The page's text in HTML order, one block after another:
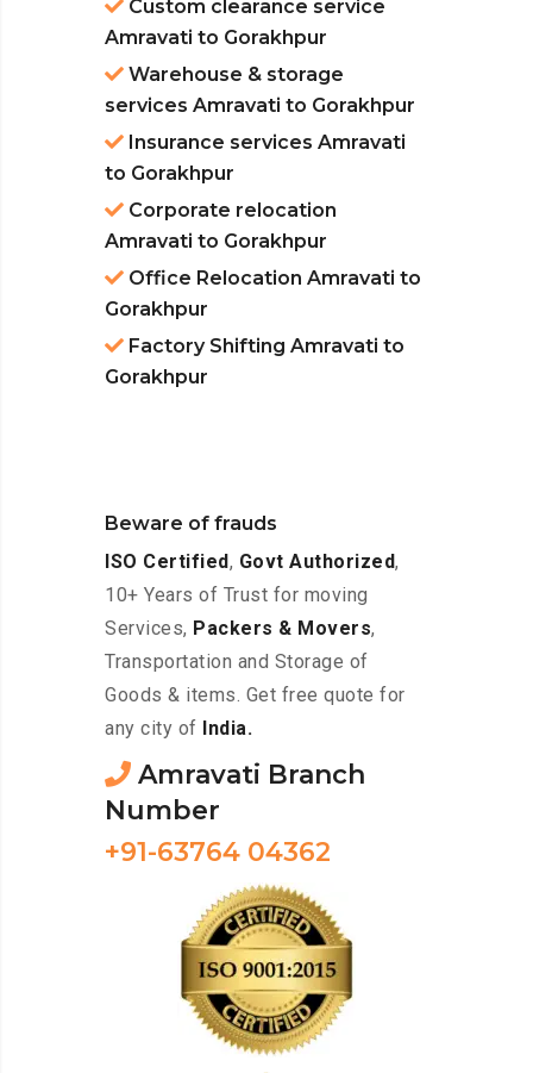
Custom clearance service
Amravati to Gorakhpur
Warehouse & storage
services Amravati to Gorakhpur
Insurance services Amravati
to Gorakhpur
Corporate relocation
Amravati to Gorakhpur
Office Relocation Amravati to
Gorakhpur
Factory Shifting Amravati to
Gorakhpur
Beware of frauds
ISO Certified, Govt Authorized,
10+ Years of Trust for moving
Services, Packers & Movers,
Transportation and Storage of
Goods & items. Get free quote for
any city of
India.
Amravati Branch
Number
+91-63764 04362